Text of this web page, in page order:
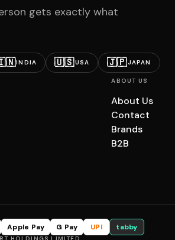
gets exactly what
INDIA 🇺🇸USA 🇯🇵JAPAN
ABOUT US
About Us
Contact
Brands
B2B
Apple Pay G Pay UPI tabby